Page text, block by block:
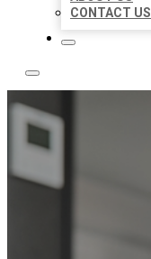
CONTACT US